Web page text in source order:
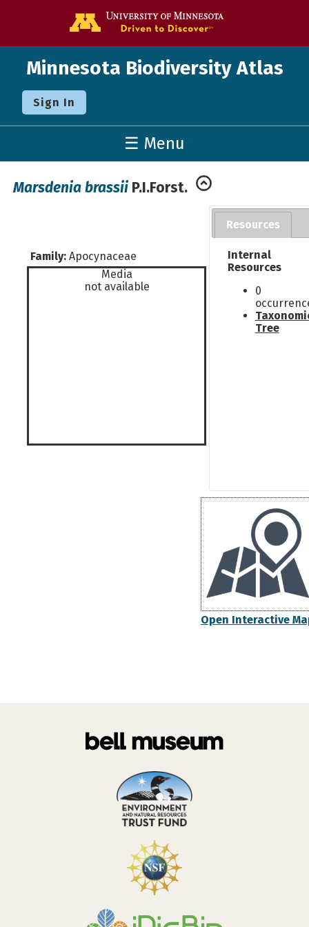
Minnesota Biodiversity Atlas
Sign In
☰ Menu
Marsdenia brassii P.I.Forst.
Family: Apocynaceae
Media
not available
Resources
Internal
Resources
0
Tree
Open Interactive